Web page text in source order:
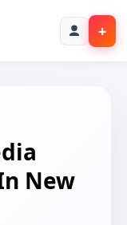
+
New